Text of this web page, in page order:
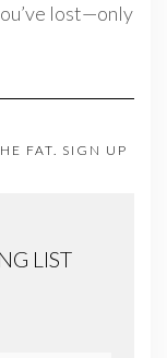
lost—only
FAT. SIGN UP
LIST